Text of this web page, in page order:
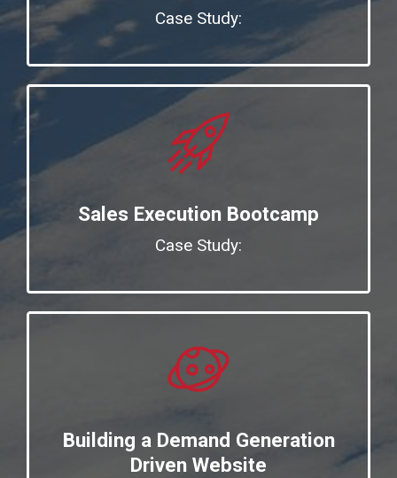
Case Study:
Sales Execution Bootcamp
Case Study:
Building a Demand Generation
Driven Website